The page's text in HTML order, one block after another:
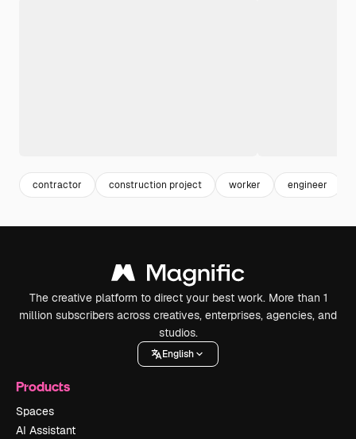
contractor construction project worker engineer
The creative platform to direct your best work. More than 1
million subscribers across creatives, enterprises, agencies, and
studios.
English
Products
Spaces
AI Assistant